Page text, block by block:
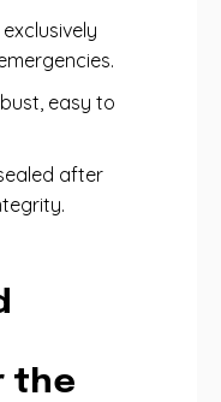
easy to
after
the